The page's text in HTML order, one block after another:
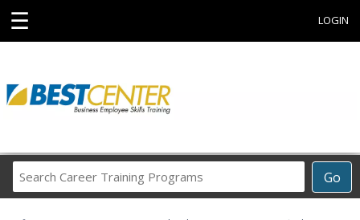
☰ LOGIN
Go
Career